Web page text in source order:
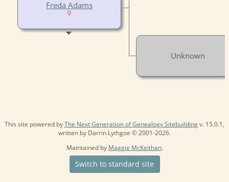
Freda Adams
Unknown
This site powered byThe Next Generation of Genealogy Sitebuildingv. 15.0.1,
written by Darrin Lythgoe © 2001-2026.
Maintained by Maggie McKeithan.
Switch to standard site